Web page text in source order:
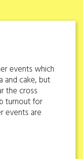
events which
and cake, but
the cross
turnout for
events are